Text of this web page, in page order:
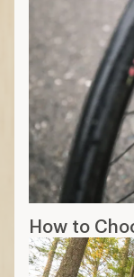
How to